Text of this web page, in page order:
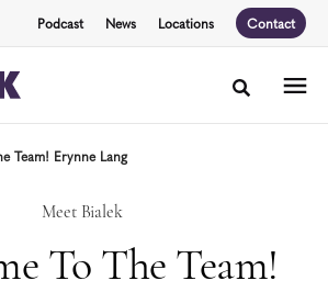
Podcast News Locations Contact
Toggle
Team! Erynne Lang
Meet Bialek
To The Team!